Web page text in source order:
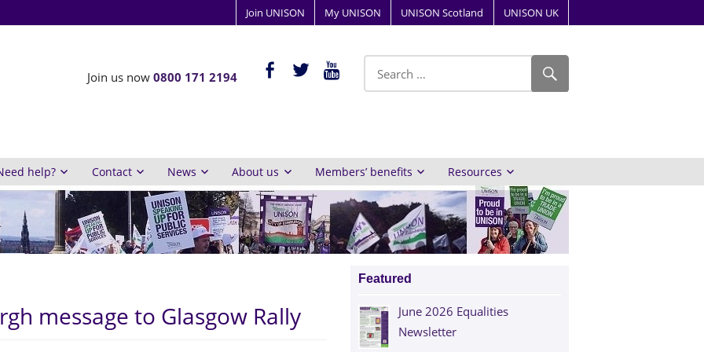
Join UNISON My UNISON UNISON Scotland UNISON UK
facebook-twitteryoutube
Join us now 0800 171 2194
help? Contact News About us Members’ benefits Resources
message to Glasgow Rally
Featured
June 2026 Equalities
Newsletter